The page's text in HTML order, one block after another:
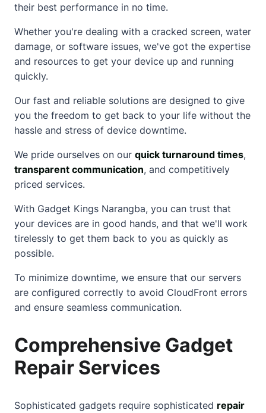
their best performance in no time.
Whether you're dealing with a cracked screen, water
damage, or software issues, we've got the expertise
and resources to get your device up and running
quickly.
Our fast and reliable solutions are designed to give
you the freedom to get back to your life without the
hassle and stress of device downtime.
We pride ourselves on our quick turnaround times,
transparent communication, and competitively
priced services.
With Gadget Kings Narangba, you can trust that
your devices are in good hands, and that we'll work
tirelessly to get them back to you as quickly as
possible.
To minimize downtime, we ensure that our servers
are configured correctly to avoid CloudFront errors
and ensure seamless communication.
Comprehensive Gadget
Repair Services
Sophisticated gadgets require sophisticated repair